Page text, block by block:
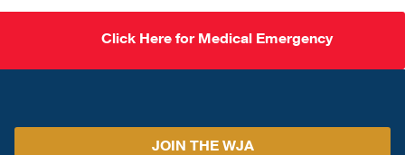
Click Here for Medical Emergency
JOIN THE WJA